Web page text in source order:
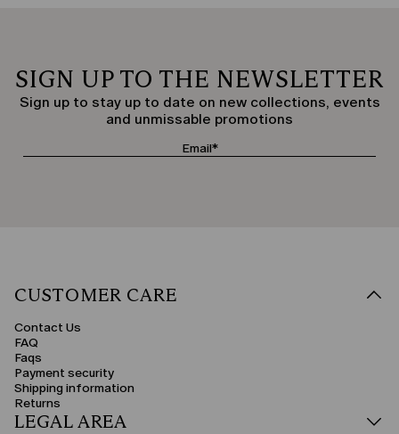
SIGN UP TO THE NEWSLETTER
Sign up to stay up to date on new collections, events
and unmissable promotions
CUSTOMER CARE
Contact Us
FAQ
Faqs
Payment security
Shipping information
Returns
LEGAL AREA